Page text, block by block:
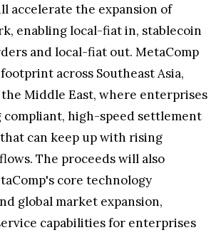
accelerate the expansion of
enabling local-fiat in, stablecoin
and local-fiat out. MetaComp
across Southeast Asia,
the Middle East, where enterprises
compliant, high-speed settlement
can keep up with rising
The proceeds will also
core technology
global market expansion,
capabilities for enterprises